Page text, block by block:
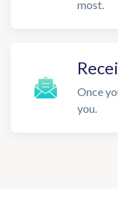
most.
Once
you.